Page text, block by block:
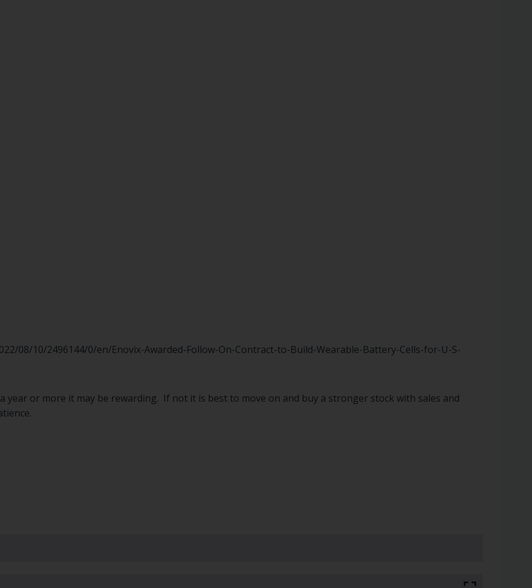
08/10/2496144/0/en/Enovix-Awarded-Follow-On-Contract-to-Build-Wearable-Battery-Cells-for-U-S-
or more it may be rewarding. If not it is best to move on and buy a stronger stock with sales and